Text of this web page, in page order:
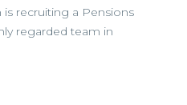
is recruiting a Pensions
regarded team in